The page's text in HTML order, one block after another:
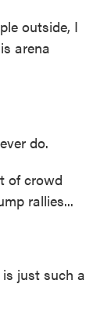
outside, I
arena
do.
of crowd
rallies...
just such a